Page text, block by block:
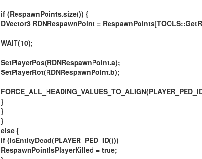
if (RespawnPoints.size()) {
DVector3 RDNRespawnPoint =
WAIT(10);
SetPlayerPos(RDNRespawnPoint.a);
SetPlayerRot(RDNRespawnPoint.b);
}
}
}
else {
if (IsEntityDead(PLAYER_PED_ID()))
RespawnPointIsPlayerKilled = true;